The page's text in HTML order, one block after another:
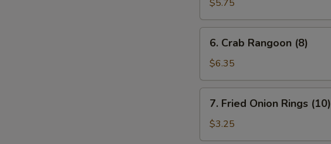
Sauce
$5.75
Crab
Rangoon
(8)
6. Crab Rangoon (8)
$6.35
Fried
Onion
Rings
7. Fried Onion Rings (10)
$3.25